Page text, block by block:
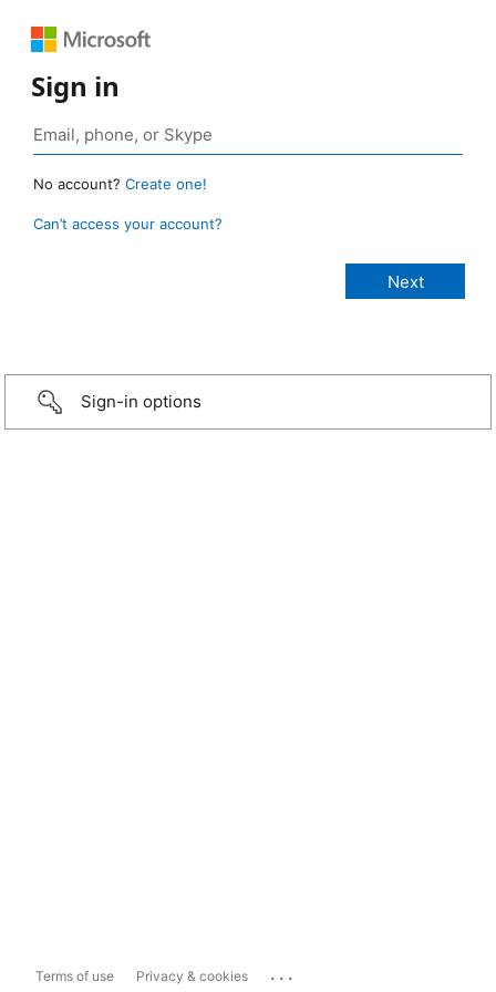
Sign in
No account? Create one!
Can’t access your account?
Sign-in options
Terms of use Privacy & cookies ...